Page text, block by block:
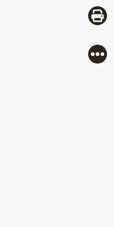
More